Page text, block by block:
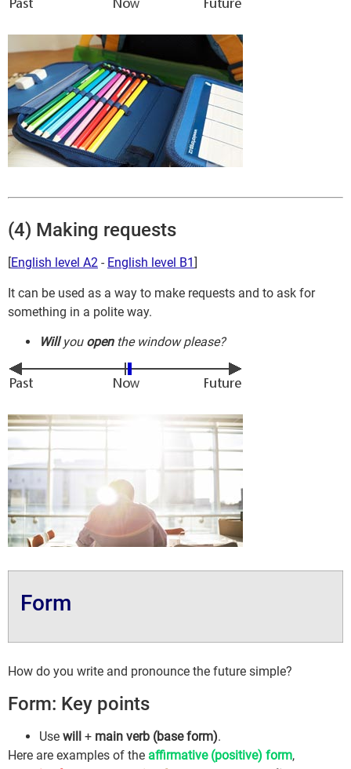
(4) Making requests
[English level A2 - English level B1 ]
It can be used as a way to make requests and to ask for
something in a polite way.
Willyou openthe window please?
Form
How do you write and pronounce the future simple?
Form: Key points
Use will + main verb (base form).
Here are examples of the affirmative (positive) form,